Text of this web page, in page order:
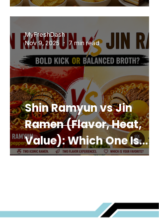
Shin Ramyun vs Jin
Ramen (Flavor, Heat,
Value): Which One Is
Best for You?
MyFreshDash
Nov 9, 2025
7 min read